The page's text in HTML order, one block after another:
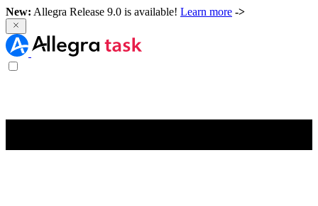
New: Allegra Release 9.0 is available! Learn more ->